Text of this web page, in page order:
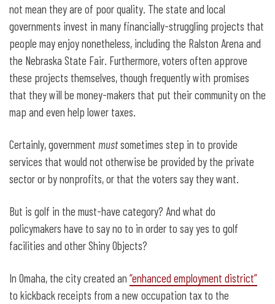
not mean they are of poor quality. The state and local
governments invest in many financially-struggling projects that
people may enjoy nonetheless, including the Ralston Arena and
the Nebraska State Fair. Furthermore, voters often approve
these projects themselves, though frequently with promises
that they will be money-makers that put their community on the
map and even help lower taxes.
Certainly, government mustsometimes step in to provide
services that would not otherwise be provided by the private
sector or by nonprofits, or that the voters say they want.
But is golf in the must-have category? And what do
policymakers have to say no to in order to say yes to golf
facilities and other Shiny Objects?
In Omaha, the city created an “enhanced employment district”
to kickback receipts from a new occupation tax to the